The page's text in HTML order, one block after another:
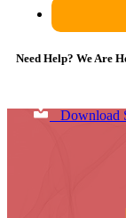
Need Help? We Are
Download